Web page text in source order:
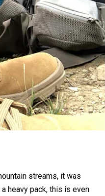
streams, it was
heavy pack, this is even